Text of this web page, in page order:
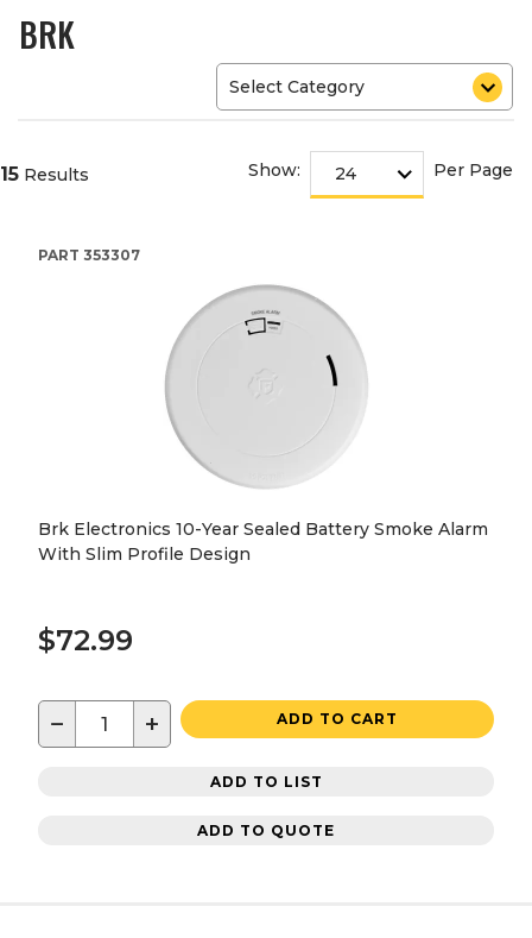
BRK
15 Results Show: Per Page
PART 353307
Brk Electronics 10-Year Sealed Battery Smoke Alarm
With Slim Profile Design
$72.99
− + ADD TO CART
ADD TO LIST
ADD TO QUOTE